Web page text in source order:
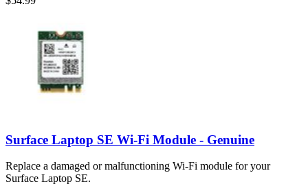
Surface Laptop SE Wi-Fi Module - Genuine
Replace a damaged or malfunctioning Wi-Fi module for your
Surface Laptop SE.